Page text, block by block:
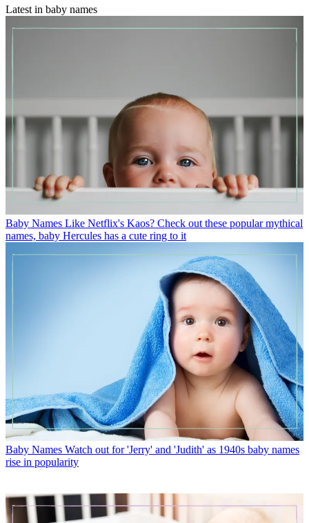
Latest in baby names
Baby Names Like Netflix's Kaos? Check out these popular mythical
names, baby Hercules has a cute ring to it
Baby Names Watch out for 'Jerry' and 'Judith' as 1940s baby names
rise in popularity